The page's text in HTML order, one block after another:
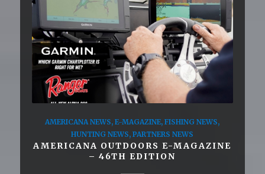
AMERICANA NEWS,E-MAGAZINE,FISHING NEWS,
HUNTING NEWS,PARTNERS NEWS
AMERICANA OUTDOORS E-MAGAZINE
– 46TH EDITION